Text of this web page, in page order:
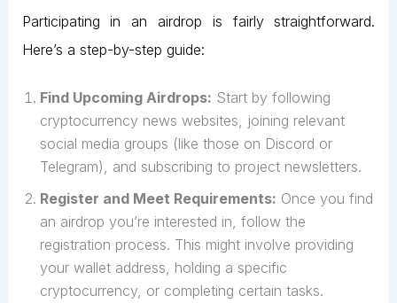
Participating in an airdrop is fairly straightforward.
Here’s a step-by-step guide:
Find Upcoming Airdrops: Start by following
cryptocurrency news websites, joining relevant
social media groups (like those on Discord or
Telegram), and subscribing to project newsletters.
Register and Meet Requirements: Once you find
an airdrop you’re interested in, follow the
registration process. This might involve providing
your wallet address, holding a specific
cryptocurrency, or completing certain tasks.